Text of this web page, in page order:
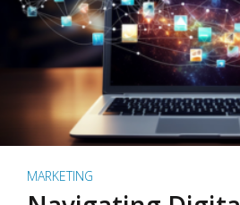
MARKETING